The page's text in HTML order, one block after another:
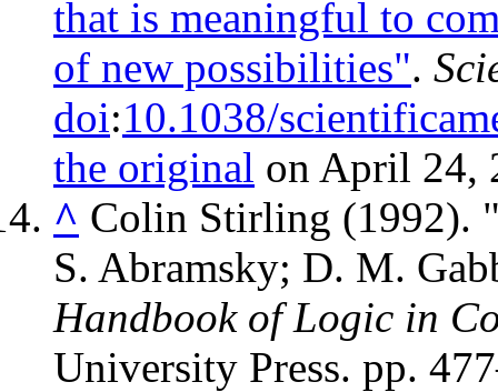
that is meaningful to
of new possibilities".
doi:10.1038/
the original on April 24,
^ Colin Stirling (1992).
S. Abramsky; D. M.
Handbook of Logic in
University Press. pp.